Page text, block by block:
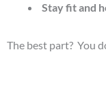
Stay fit and
The best part? You